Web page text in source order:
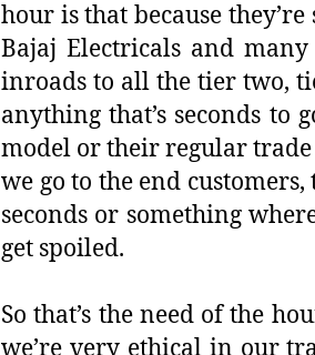
hour is that because
Bajaj Electricals and
inroads to all the tier two,
anything that’s seconds
model or their regular trade
we go to the end
seconds or something
get spoiled.
So that’s the need of the